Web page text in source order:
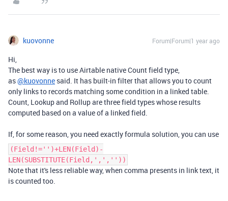
kuovonne Forum|Forum|1 year ago
Hi,
The best way is to use Airtable native Count field type,
as@kuovonne said. It has built-in filter that allows you to count
only links to records matching some condition in a linked table.
Count, Lookup and Rollup are three field types whose results
computed based on a value of a linked field.
If, for some reason, you need exactly formula solution, you can use
(Field!='')+LEN(Field)-
LEN(SUBSTITUTE(Field,',',''))
Note that it's less reliable way, when comma presents in link text, it
is counted too.